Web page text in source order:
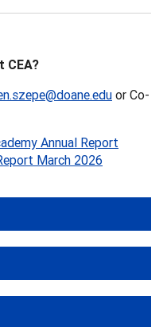
CEA?
or Co-
Annual Report
March 2026